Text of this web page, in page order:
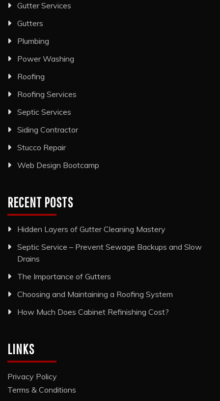
Gutter Services
Gutters
Plumbing
Power Washing
Roofing
Roofing Services
Septic Services
Siding Contractor
Stucco Repair
Web Design Bootcamp
RECENT POSTS
Hidden Layers of Gutter Cleaning Mastery
Septic Service – Prevent Sewage Backups and Slow
Drains
The Importance of Gutters
Choosing and Maintaining a Roofing System
How Much Does Cabinet Refinishing Cost?
LINKS
Privacy Policy
Terms & Conditions